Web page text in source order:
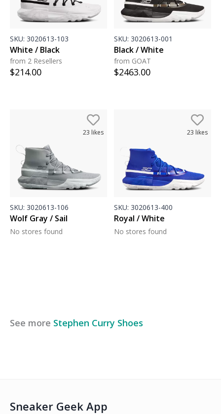
SKU: 3020613-103
White / Black
from 2 Resellers
$214.00
SKU: 3020613-001
Black / White
from GOAT
$2463.00
23 likes
SKU: 3020613-106
Wolf Gray / Sail
No stores found
23 likes
SKU: 3020613-400
Royal / White
No stores found
See more Stephen Curry Shoes
Sneaker Geek App